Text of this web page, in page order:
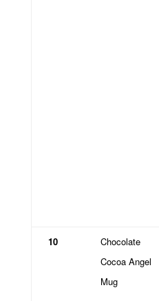
10
Chocolate
Cocoa Angel
Mug